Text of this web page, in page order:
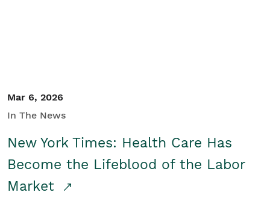
Mar 6, 2026
In The News
New York Times: Health Care Has
Become the Lifeblood of the Labor
Market